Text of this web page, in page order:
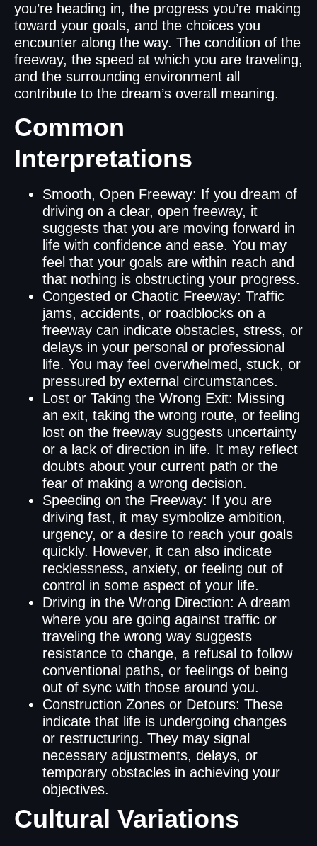
you’re heading in, the progress you’re making
toward your goals, and the choices you
encounter along the way. The condition of the
freeway, the speed at which you are traveling,
and the surrounding environment all
contribute to the dream’s overall meaning.
Common
Interpretations
Smooth, Open Freeway: If you dream of
driving on a clear, open freeway, it
suggests that you are moving forward in
life with confidence and ease. You may
feel that your goals are within reach and
that nothing is obstructing your progress.
Congested or Chaotic Freeway: Traffic
jams, accidents, or roadblocks on a
freeway can indicate obstacles, stress, or
delays in your personal or professional
life. You may feel overwhelmed, stuck, or
pressured by external circumstances.
Lost or Taking the Wrong Exit: Missing
an exit, taking the wrong route, or feeling
lost on the freeway suggests uncertainty
or a lack of direction in life. It may reflect
doubts about your current path or the
fear of making a wrong decision.
Speeding on the Freeway: If you are
driving fast, it may symbolize ambition,
urgency, or a desire to reach your goals
quickly. However, it can also indicate
recklessness, anxiety, or feeling out of
control in some aspect of your life.
Driving in the Wrong Direction: A dream
where you are going against traffic or
traveling the wrong way suggests
resistance to change, a refusal to follow
conventional paths, or feelings of being
out of sync with those around you.
Construction Zones or Detours: These
indicate that life is undergoing changes
or restructuring. They may signal
necessary adjustments, delays, or
temporary obstacles in achieving your
objectives.
Cultural Variations